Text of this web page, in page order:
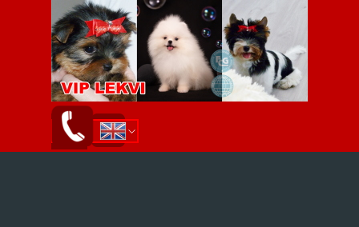
English
ქართული
Skip menu